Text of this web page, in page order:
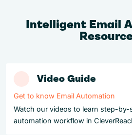
Intelligent Email
Video Guide
Get to know Email Automation
Watch our videos to learn step-
automation workflow in